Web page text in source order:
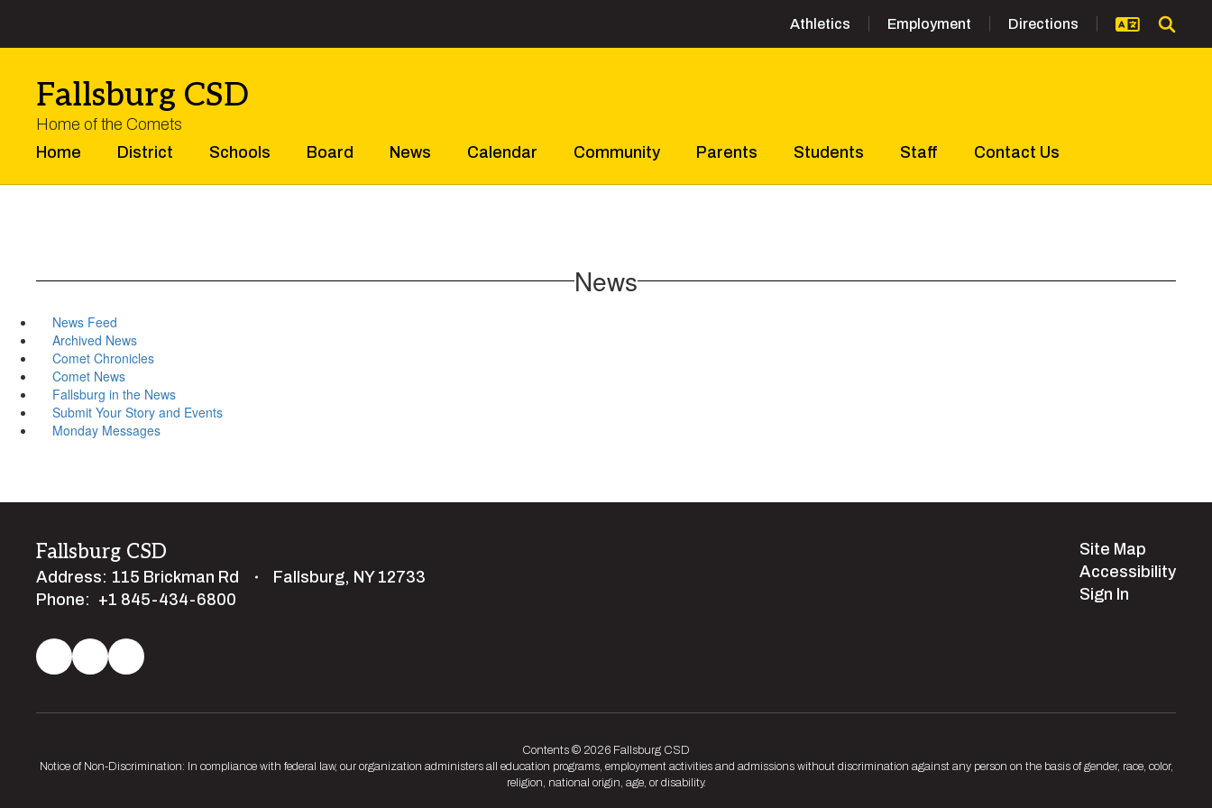
main
Athletics Employment Directions
Fallsburg CSD
Home of the Comets
Home
District Schools Board News Calendar Community Parents Students Staff Contact Us
News
News Feed
Archived News
Comet Chronicles
Comet News
Fallsburg in the News
Submit Your Story and Events
Monday Messages
Fallsburg CSD
Address: 115 Brickman Rd
Fallsburg, NY 12733
Phone: +1 845-434-6800
Site Map
Accessibility
Sign In
Contents © 2026 Fallsburg CSD
Notice of Non-Discrimination: In compliance with federal law, our organization administers all education programs, employment activities and admissions without discrimination against any person on the basis of gender, race, color,
religion, national origin, age, or disability.